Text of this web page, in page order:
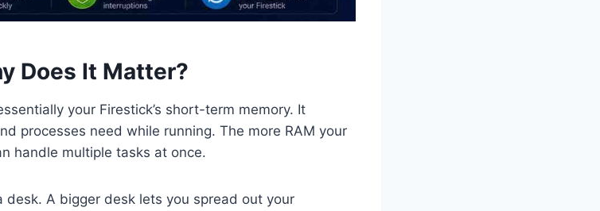
Does It Matter?
your Firestick’s short-term memory. It
processes need while running. The more RAM your
handle multiple tasks at once.
desk. A bigger desk lets you spread out your